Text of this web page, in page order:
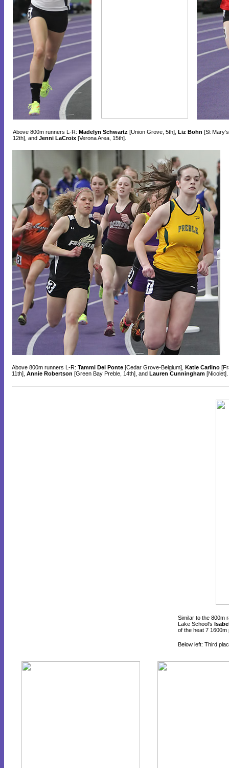
Similar to the 800m
Lake School's
of the heat 7
Below left: Third
Above 800m runners L-R: Tammi Del Ponte [Cedar Grove-Belgium], Katie Carlino
11th], Annie Robertson [Green Bay Preble, 14th], and Lauren Cunningham
Above 800m runners L-R: Madelyn Schwartz [Union Grove, 5th], Liz Bohn [St
12th], and Jenni LaCroix [Verona Area, 15th].